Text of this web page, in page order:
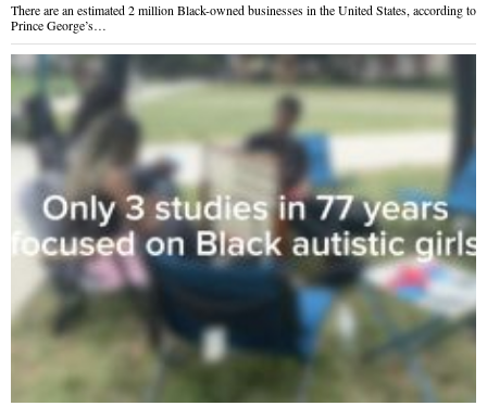
There are an estimated 2 million Black-owned businesses in the United States, according to
Prince George’s…